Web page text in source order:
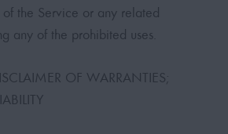
the Service or any related
any of the prohibited uses.
OF WARRANTIES;